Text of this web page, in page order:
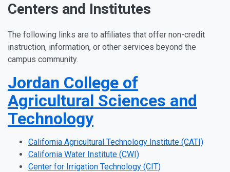
Centers and Institutes
The following links are to affiliates that offer non-credit
instruction, information, or other services beyond the
campus community.
Jordan College of
Agricultural Sciences and
Technology
California Agricultural Technology Institute (CATI)
California Water Institute (CWI)
Center for Irrigation Technology (CIT)